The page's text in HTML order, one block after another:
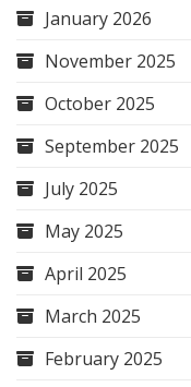
January 2026
November 2025
October 2025
September 2025
July 2025
May 2025
April 2025
March 2025
February 2025